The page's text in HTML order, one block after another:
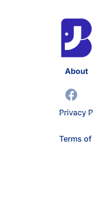
About
Privacy
Terms